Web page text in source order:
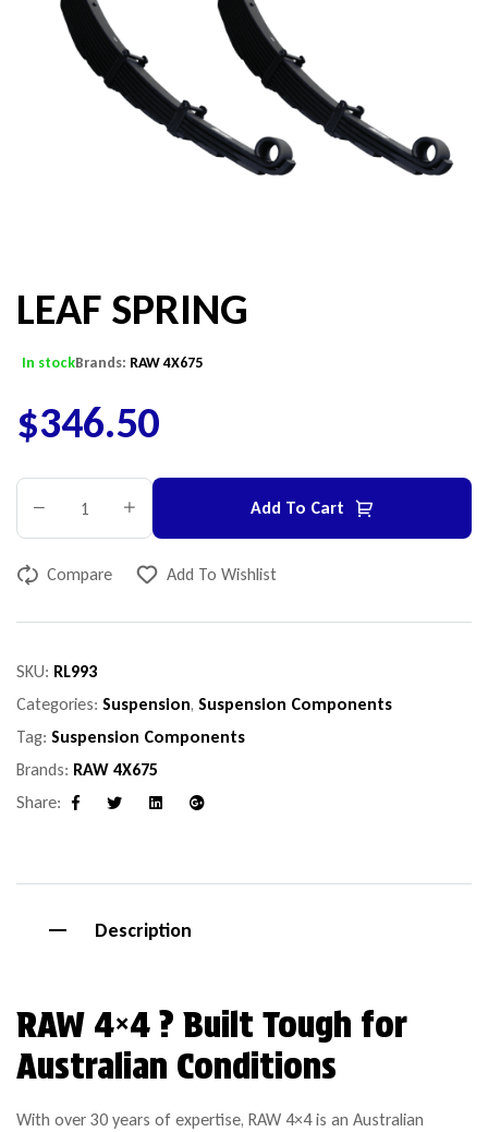
LEAF SPRING
In stockBrands: RAW 4X675
$346.50
Add To Cart
Compare Add To Wishlist
SKU: RL993
Categories: Suspension, Suspension Components
Tag: Suspension Components
Brands: RAW 4X675
Share:
Description
RAW 4×4 ? Built Tough for
Australian Conditions
With over 30 years of expertise, RAW 4×4 is an Australian